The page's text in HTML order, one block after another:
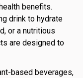
benefits.
drink to hydrate
or a nutritious
are designed to
based beverages,